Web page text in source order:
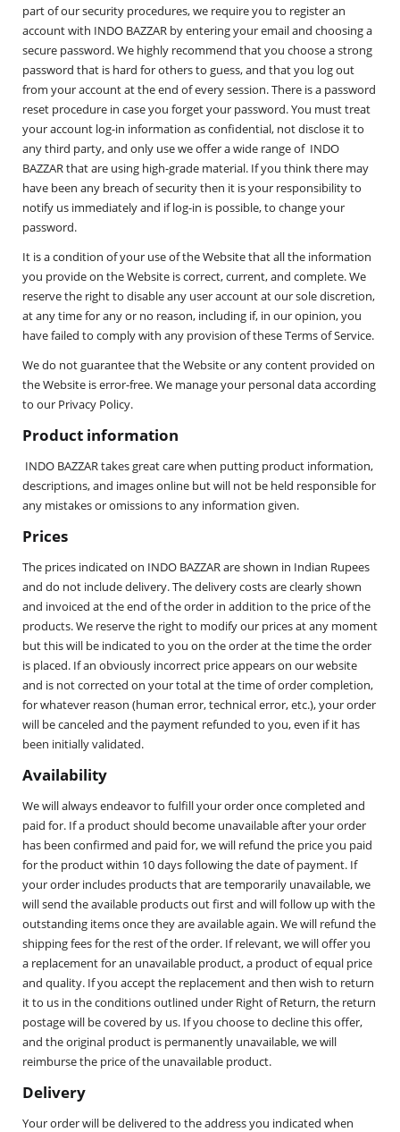
part of our security procedures, we require you to register an
account with INDO BAZZAR by entering your email and choosing a
secure password. We highly recommend that you choose a strong
password that is hard for others to guess, and that you log out
from your account at the end of every session. There is a password
reset procedure in case you forget your password. You must treat
your account log-in information as confidential, not disclose it to
any third party, and only use we offer a wide range of INDO
BAZZAR that are using high-grade material. If you think there may
have been any breach of security then it is your responsibility to
notify us immediately and if log-in is possible, to change your
password.
It is a condition of your use of the Website that all the information
you provide on the Website is correct, current, and complete. We
reserve the right to disable any user account at our sole discretion,
at any time for any or no reason, including if, in our opinion, you
have failed to comply with any provision of these Terms of Service.
We do not guarantee that the Website or any content provided on
the Website is error-free. We manage your personal data according
to our Privacy Policy.
Product information
INDO BAZZAR takes great care when putting product information,
descriptions, and images online but will not be held responsible for
any mistakes or omissions to any information given.
Prices
The prices indicated on INDO BAZZAR are shown in Indian Rupees
and do not include delivery. The delivery costs are clearly shown
and invoiced at the end of the order in addition to the price of the
products. We reserve the right to modify our prices at any moment
but this will be indicated to you on the order at the time the order
is placed. If an obviously incorrect price appears on our website
and is not corrected on your total at the time of order completion,
for whatever reason (human error, technical error, etc.), your order
will be canceled and the payment refunded to you, even if it has
been initially validated.
Availability
We will always endeavor to fulfill your order once completed and
paid for. If a product should become unavailable after your order
has been confirmed and paid for, we will refund the price you paid
for the product within 10 days following the date of payment. If
your order includes products that are temporarily unavailable, we
will send the available products out first and will follow up with the
outstanding items once they are available again. We will refund the
shipping fees for the rest of the order. If relevant, we will offer you
a replacement for an unavailable product, a product of equal price
and quality. If you accept the replacement and then wish to return
it to us in the conditions outlined under Right of Return, the return
postage will be covered by us. If you choose to decline this offer,
and the original product is permanently unavailable, we will
reimburse the price of the unavailable product.
Delivery
Your order will be delivered to the address you indicated when